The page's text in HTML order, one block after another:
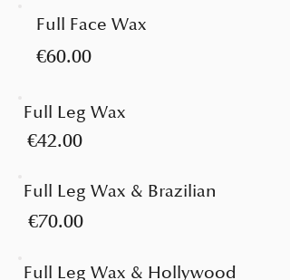
Full Face Wax
€60.00
Full Leg Wax
€42.00
Full Leg Wax & Brazilian
€70.00
Full Leg Wax & Hollywood